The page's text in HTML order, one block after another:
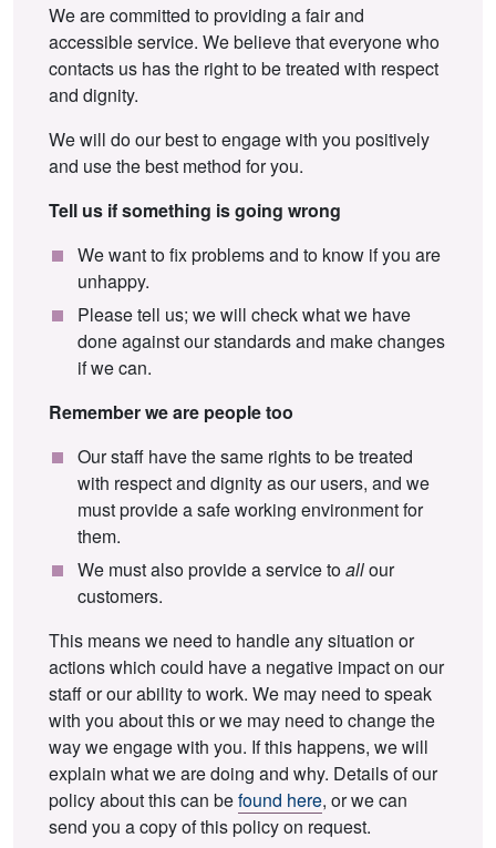
We are committed to providing a fair and
accessible service. We believe that everyone who
contacts us has the right to be treated with respect
and dignity.
We will do our best to engage with you positively
and use the best method for you.
Tell us if something is going wrong
We want to fix problems and to know if you are
unhappy.
Please tell us; we will check what we have
done against our standards and make changes
if we can.
Remember we are people too
Our staff have the same rights to be treated
with respect and dignity as our users, and we
must provide a safe working environment for
them.
We must also provide a service toallour
customers.
This means we need to handle any situation or
actions which could have a negative impact on our
staff or our ability to work. We may need to speak
with you about this or we may need to change the
way we engage with you. If this happens, we will
explain what we are doing and why. Details of our
policy about this can befound here, or we can
send you a copy of this policy on request.